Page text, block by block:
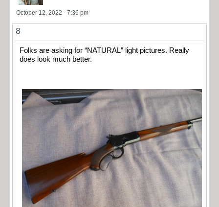
October 12, 2022 - 7:36 pm
8
Folks are asking for “NATURAL” light pictures. Really
does look much better.